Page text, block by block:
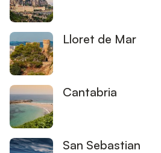
Lloret de Mar
Cantabria
San Sebastian